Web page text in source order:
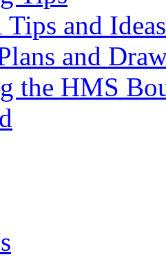
Tips and Ideas
and
the HMS